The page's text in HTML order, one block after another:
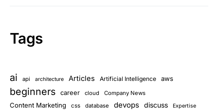
Tags
ai api architecture Articles Artificial Intelligence aws
beginners career cloud Company News
Content Marketing css database devops discuss Expertise